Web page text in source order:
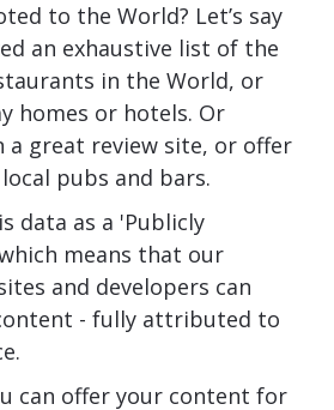
to the World? Let’s say
an exhaustive list of the
in the World, or
homes or hotels. Or
a great review site, or offer
pubs and bars.
data as a 'Publicly
means that our
and developers can
- fully attributed to
can offer your content for